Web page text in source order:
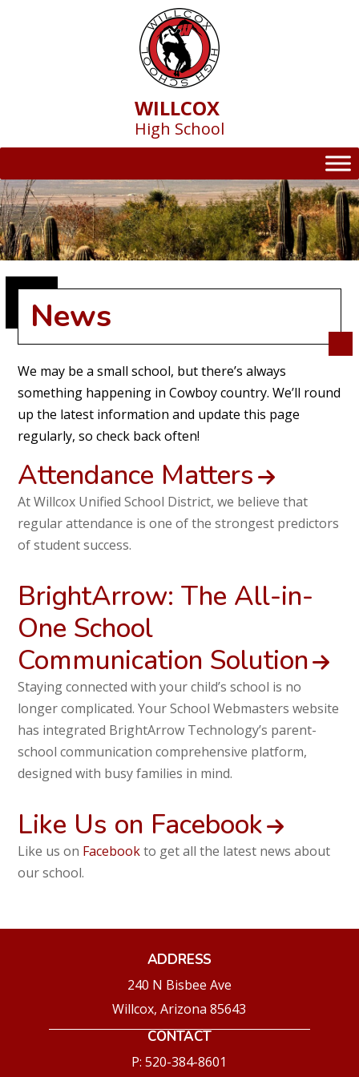
WILLCOX
High School
News
We may be a small school, but there’s always
something happening in Cowboy country. We’ll round
up the latest information and update this page
regularly, so check back often!
Attendance Matters
At Willcox Unified School District, we believe that
regular attendance is one of the strongest predictors
of student success.
BrightArrow: The All-in-
One School
Communication Solution
Staying connected with your child’s school is no
longer complicated. Your School Webmasters website
has integrated BrightArrow Technology’s parent-
school communication comprehensive platform,
designed with busy families in mind.
Like Us on Facebook
Like us on Facebookto get all the latest news about
our school.
ADDRESS
240 N Bisbee Ave
Willcox, Arizona 85643
CONTACT
P: 520-384-8601